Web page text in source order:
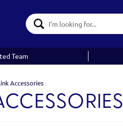
Search
Keyword:
Team
Accessories